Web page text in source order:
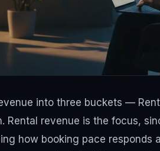
into three buckets —
Rental revenue is the focus,
how booking pace responds